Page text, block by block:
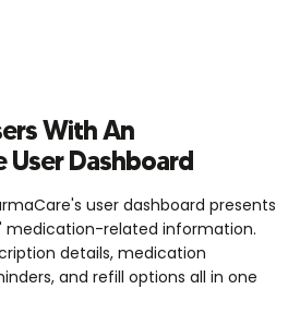
With An
User Dashboard
user dashboard presents
medication-related information.
details, medication
and refill options all in one